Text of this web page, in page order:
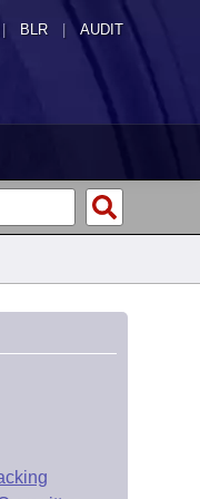
| BLR | AUDIT